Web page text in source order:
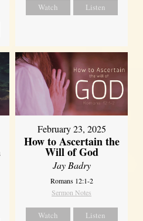
Watch Listen
February 23, 2025
How to Ascertain the
Will of God
Jay Badry
Romans 12:1-2
Sermon Notes
Watch Listen